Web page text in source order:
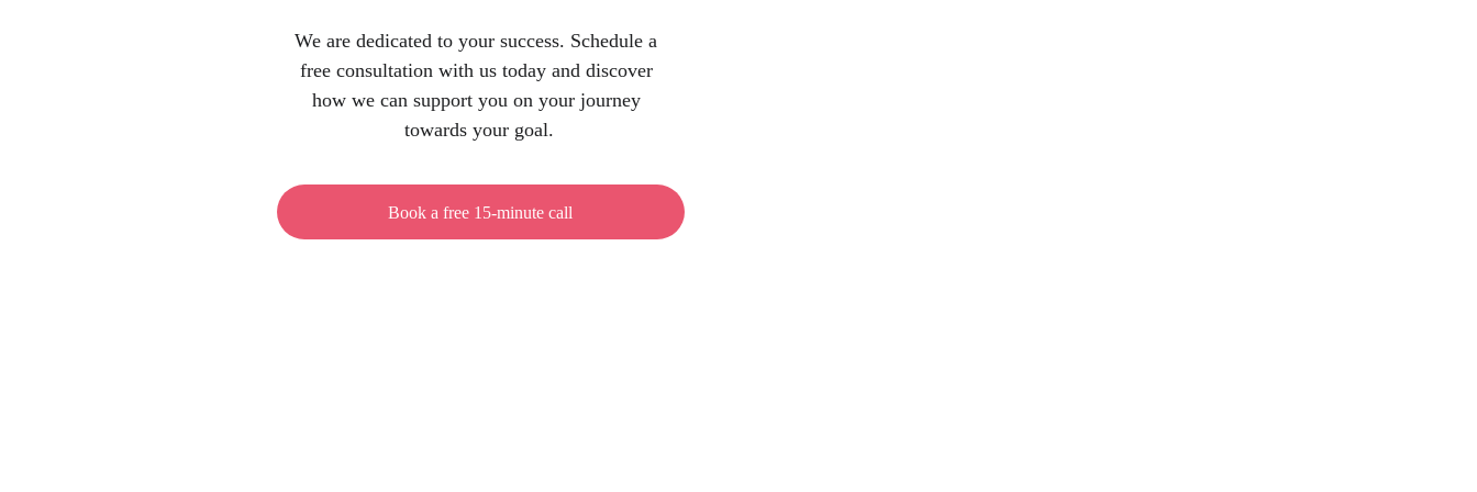
We are dedicated to your success. Schedule a
free consultation with us today and discover
how we can support you on your journey
towards your goal.
Book a free 15-minute call